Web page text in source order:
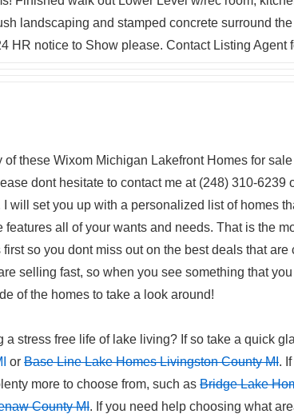
landscaping and stamped concrete surround
HR notice to Show please. Contact Listing Agent
of these Wixom Michigan Lakefront Homes for
dont hesitate to contact me at (248) 310-6239
I will set you up with a personalized list of homes
features all of your wants and needs. That is the
so you dont miss out on the best deals that are
selling fast, so when you see something that
of the homes to take a look around!
a stress free life of lake living? If so take a quick
or Base Line Lake Homes Livingston County MI.
more to choose from, such as Bridge Lake
County MI. If you need help choosing what